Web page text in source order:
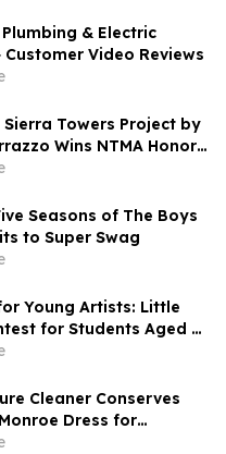
& Electric
Video Reviews
Towers Project by
Wins NTMA Honor
Seasons of The Boys
to Super Swag
Young Artists: Little
for Students Aged 5–
Cleaner Conserves
Dress for
Exhibit